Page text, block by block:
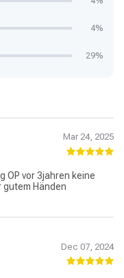
4%
29%
Mar 24, 2025
OP vor 3jahren keine
Händen
Dec 07, 2024